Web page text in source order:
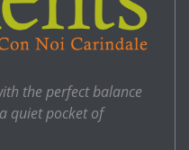
the perfect balance
quiet pocket of